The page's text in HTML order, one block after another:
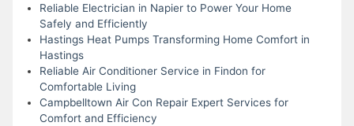
Reliable Electrician in Napier to Power Your Home
Safely and Efficiently
Hastings Heat Pumps Transforming Home Comfort in
Hastings
Reliable Air Conditioner Service in Findon for
Comfortable Living
Campbelltown Air Con Repair Expert Services for
Comfort and Efficiency